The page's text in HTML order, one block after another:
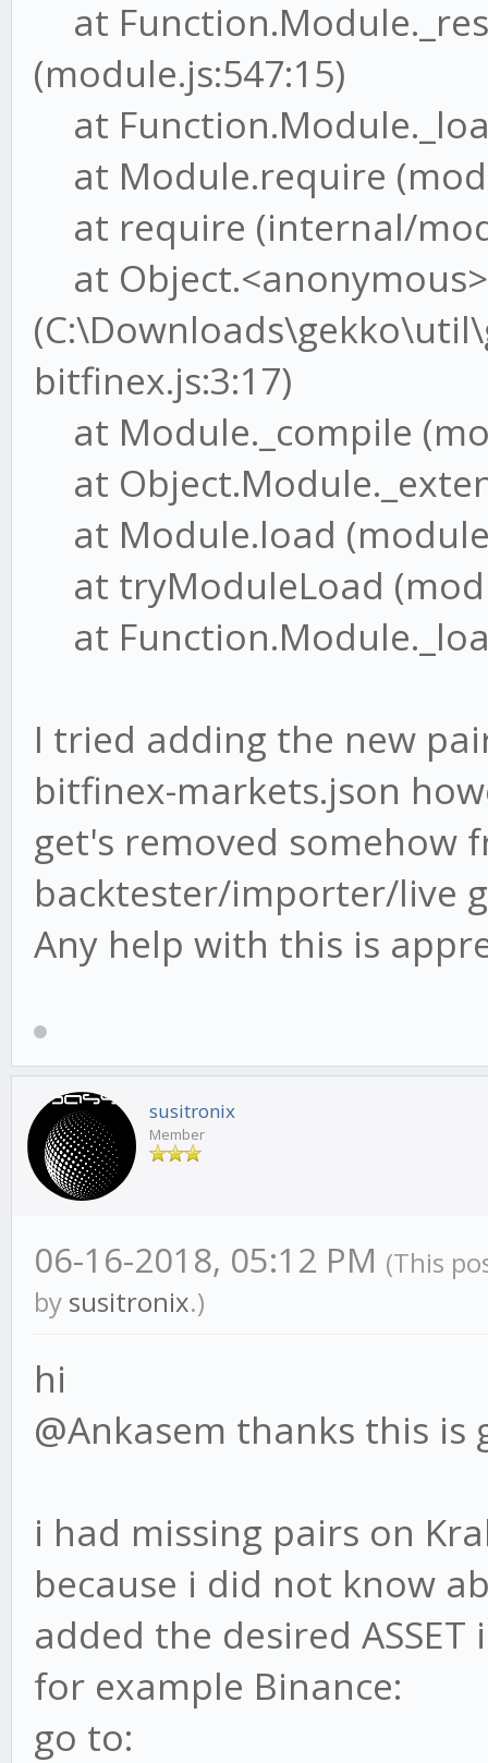
at
(module.js:547:15)
at
at Module.require
at require (internal/
at Object.<anonymous>
bitfinex.js:3:17)
at Module._compile
at
at Module.load
at tryModuleLoad
at
I tried adding the new
bitfinex-markets.json
get's removed somehow
backtester/importer/live
Any help with this is
susitronix
Member
06-16-2018, 05:12 PM (This
by susitronix.)
hi
@Ankasem thanks this is
i had missing pairs on
because i did not know
added the desired
for example Binance:
go to: